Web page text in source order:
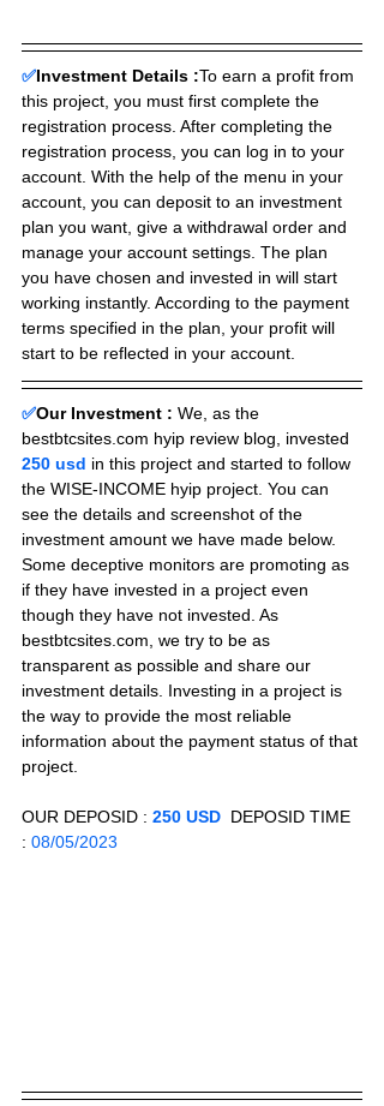
✅Investment Details :To earn a profit from
this project, you must first complete the
registration process. After completing the
registration process, you can log in to your
account. With the help of the menu in your
account, you can deposit to an investment
plan you want, give a withdrawal order and
manage your account settings. The plan
you have chosen and invested in will start
working instantly. According to the payment
terms specified in the plan, your profit will
start to be reflected in your account.
✅Our Investment : We, as the
bestbtcsites.com hyip review blog, invested
250 usd in this project and started to follow
the WISE-INCOME hyip project. You can
see the details and screenshot of the
investment amount we have made below.
Some deceptive monitors are promoting as
if they have invested in a project even
though they have not invested. As
bestbtcsites.com, we try to be as
transparent as possible and share our
investment details. Investing in a project is
the way to provide the most reliable
information about the payment status of that
project.
OUR DEPOSID : 250 USD
  DEPOSID TIME
: 08/05/2023